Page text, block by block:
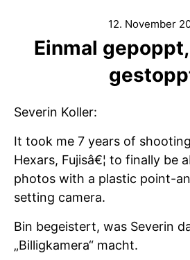
12. November
Einmal
Severin Koller:
It took me 7 years of
Hexars, Fujisâ€¦ to finally be
photos with a plastic point-
setting camera.
Bin begeistert, was Severin
„Billigkamera“ macht.